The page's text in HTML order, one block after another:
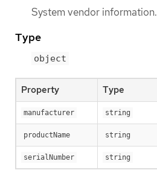
System vendor information.
Type
object
Property Type
manufacturer string
productName string
serialNumber string